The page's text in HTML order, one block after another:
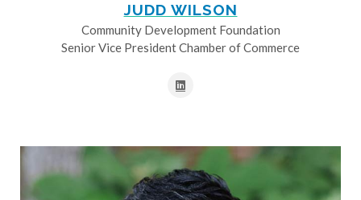
JUDD WILSON
Community Development Foundation
Senior Vice President Chamber of Commerce